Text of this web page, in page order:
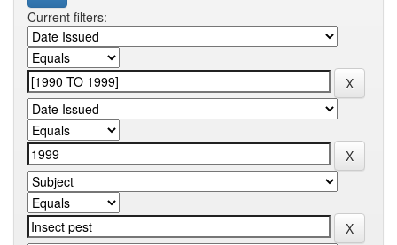
Current filters: